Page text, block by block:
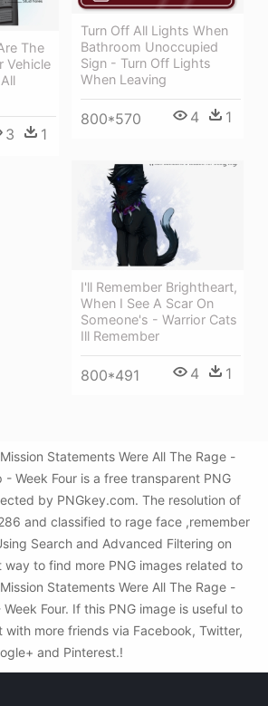
The
Vehicle
3 1
Turn Off All Lights When
Bathroom Unoccupied
Sign - Turn Off Lights
When Leaving
800*570 4 1
I'll Remember Brightheart,
When I See A Scar On
Someone's - Warrior Cats
Ill Remember
800*491 4 1
Statements Were All The Rage -
- Week Four is a free transparent PNG
by PNGkey.com. The resolution of
and classified to rage face ,remember
Search and Advanced Filtering on
way to find more PNG images related to
Statements Were All The Rage -
Four. If this PNG image is useful to
with more friends via Facebook, Twitter,
and Pinterest.!